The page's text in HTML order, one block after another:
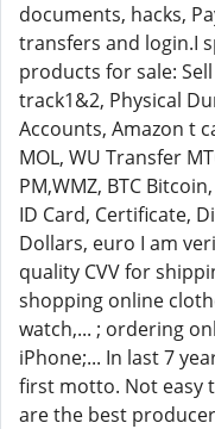
documents, hacks,
transfers and login.I
products for sale:
track1&2, Physical
Accounts, Amazon t
MOL, WU Transfer
PM,WMZ, BTC
ID Card, Certificate,
Dollars, euro I am
quality CVV for
shopping online
watch,... ; ordering
iPhone;... In last 7
first motto. Not easy
are the best